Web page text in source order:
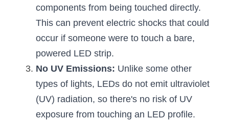
Black 360 degree Neon Flex R25
Black LED Profile
High light efficiency LED Strip
Slot-free LED Profile
Furniture Lighting Kit collect
Furniture Top 5 advantage
Sell Furniture +$200–$500
Furniture How We Work & FAQ
Top 5 Furniture Application
components from being touched directly.
This can prevent electric shocks that could
occur if someone were to touch a bare,
powered LED strip.
No UV Emissions: Unlike some other
types of lights, LEDs do not emit ultraviolet
(UV) radiation, so there's no risk of UV
exposure from touching an LED profile.